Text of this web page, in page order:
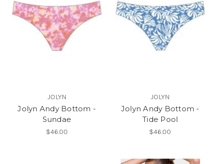
JOLYN
Jolyn Andy Bottom -
Sundae
$46.00
JOLYN
Jolyn Andy Bottom -
Tide Pool
$46.00